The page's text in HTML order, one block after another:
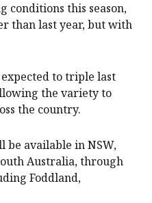
this season,
than last year, but with
expected to triple last
the variety to
the country.
be available in NSW,
Australia, through
Foddland,